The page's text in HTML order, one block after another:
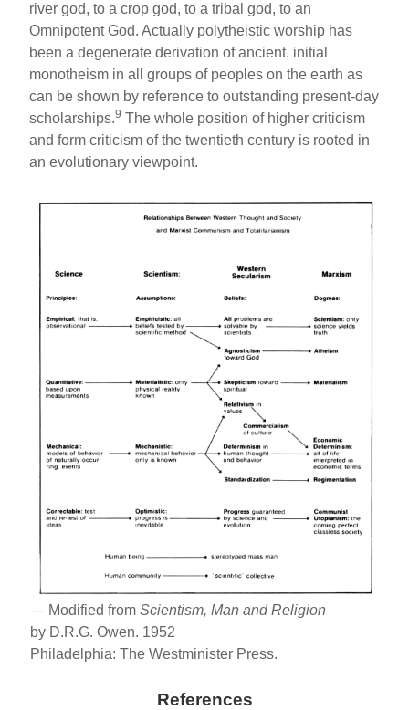
river god, to a crop god, to a tribal god, to an
Omnipotent God. Actually polytheistic worship has
been a degenerate derivation of ancient, initial
monotheism in all groups of peoples on the earth as
can be shown by reference to outstanding present-day
scholarships.9 The whole position of higher criticism
and form criticism of the twentieth century is rooted in
an evolutionary viewpoint.
— Modified from Scientism, Man and Religion
by D.R.G. Owen. 1952
Philadelphia: The Westminister Press.
References